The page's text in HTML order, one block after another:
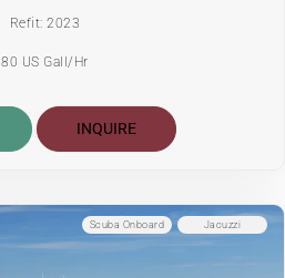
Refit: 2023
80 US Gall/Hr
INQUIRE
Jacuzzi
Scuba Onboard